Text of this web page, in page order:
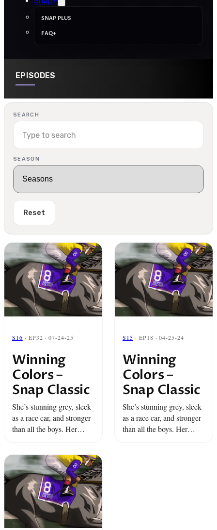
SNAP PLUS
FAQ+
EPISODES
SEARCH
SEASON
Reset
S16 · EP32 · 07-24-25
Winning
Colors –
Snap Classic
She’s stunning grey, sleek
as a race car, and stronger
than all the boys. Her
she’s the long shot of a ...
S15 · EP18 · 04-25-24
Winning
Colors –
Snap Classic
She’s stunning grey, sleek
as a race car, and stronger
than all the boys. Her